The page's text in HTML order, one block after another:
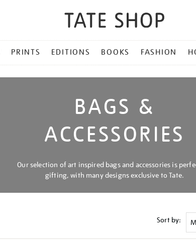
PRINTS EDITIONS BOOKS FASHION
BAGS &
ACCESSORIES
Our selection of art inspired bags and accessories is
gifting, with many designs exclusive to Tate.
Sort by: